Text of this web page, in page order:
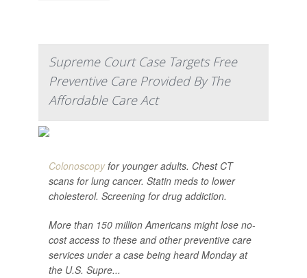
Supreme Court Case Targets Free
Preventive Care Provided By The
Affordable Care Act
Colonoscopyfor younger adults. Chest CT
scans for lung cancer. Statin meds to lower
cholesterol. Screening for drug addiction.
More than 150 million Americans might lose no-
cost access to these and other preventive care
services under a case being heard Monday at
the U.S. Supre...